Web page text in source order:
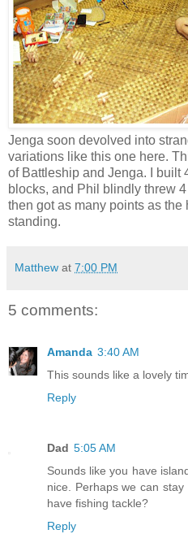
Jenga soon devolved into
variations like this one here.
of Battleship and Jenga. I built
blocks, and Phil blindly threw 4
then got as many points as
standing.
Matthew at 7:00 PM
5 comments:
Amanda 3:40 AM
This sounds like a lovely
Reply
Dad 5:05 AM
Sounds like you have
nice. Perhaps we can
have fishing tackle?
Reply